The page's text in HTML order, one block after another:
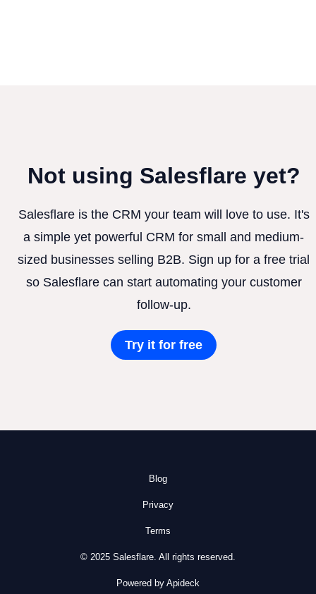
Not using Salesflare yet?
Salesflare is the CRM your team will love to use. It's
a simple yet powerful CRM for small and medium-
sized businesses selling B2B. Sign up for a free trial
so Salesflare can start automating your customer
follow-up.
Try it for free
Blog
Privacy
Terms
© 2025 Salesflare. All rights reserved.
Powered by Apideck